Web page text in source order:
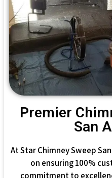
Premier
San
At Star Chimney Sweep
on ensuring 100%
commitment to